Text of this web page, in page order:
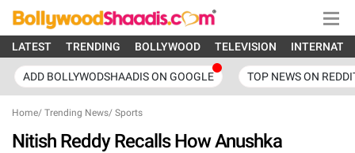
LATEST TRENDING BOLLYWOOD TELEVISION
ADD BOLLYWODSHAADIS ON GOOGLE TOP NEWS ON
Home/ Trending News/ Sports
Nitish Reddy Recalls How Anushka